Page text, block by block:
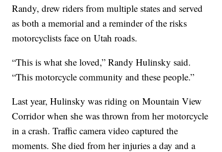
Randy, drew riders from multiple states and served
as both a memorial and a reminder of the risks
motorcyclists face on Utah roads.
“This is what she loved,” Randy Hulinsky said.
“This motorcycle community and these people.”
Last year, Hulinsky was riding on Mountain View
Corridor when she was thrown from her motorcycle
in a crash. Traffic camera video captured the
moments. She died from her injuries a day and a